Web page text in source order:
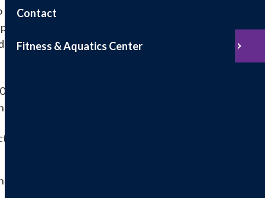
specified items or services; that
for payment, either out-of-pocket or
The approximate cost of the Colonoscopy will
and Screening Colonoscopies for “high risk”
one of more of the following:
cancer of an adenomatous polyp
Contact
Fitness & Aquatics Center